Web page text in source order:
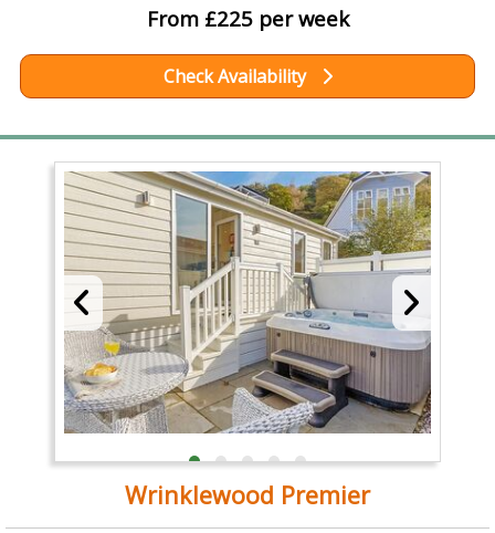
From £225 per week
Check Availability
Wrinklewood Premier